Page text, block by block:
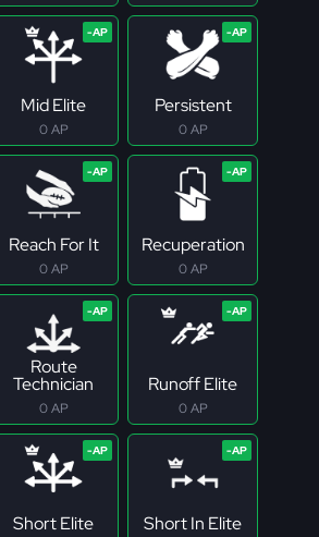
Mid Elite
0 AP
Persistent
0 AP
Reach For It
0 AP
Recuperation
0 AP
Route
Technician
0 AP
Runoff Elite
0 AP
Short Elite Short In Elite